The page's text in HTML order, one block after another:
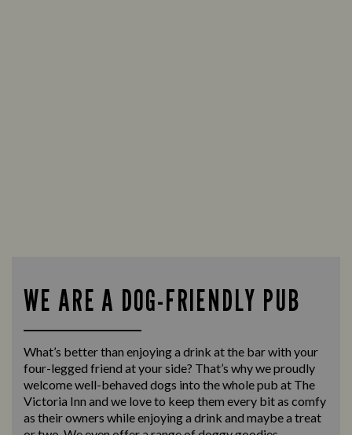
WE ARE A DOG-FRIENDLY PUB
What’s better than enjoying a drink at the bar with your
four-legged friend at your side? That’s why we proudly
welcome well-behaved dogs into the whole pub at The
Victoria Inn and we love to keep them every bit as comfy
as their owners while enjoying a drink and maybe a treat